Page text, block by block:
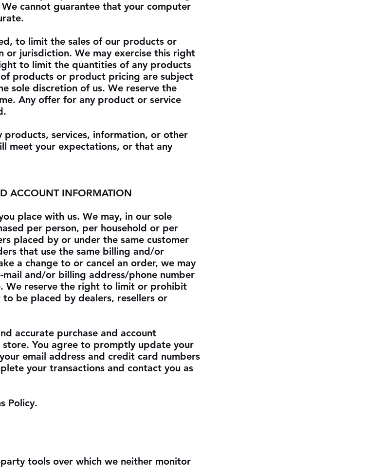
cannot guarantee that your computer
to limit the sales of our products or
or jurisdiction. We may exercise this right
to limit the quantities of any products
products or product pricing are subject
sole discretion of us. We reserve the
Any offer for any product or service
services, information, or other
meet your expectations, or that any
ACCOUNT INFORMATION
place with us. We may, in our sole
per person, per household or per
placed by or under the same customer
that use the same billing and/or
a change to or cancel an order, we may
and/or billing address/phone number
We reserve the right to limit or prohibit
be placed by dealers, resellers or
accurate purchase and account
You agree to promptly update your
email address and credit card numbers
your transactions and contact you as
Policy.
tools over which we neither monitor